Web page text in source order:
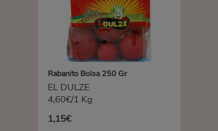
Rabanito Bolsa 250 Gr
EL DULZE
4,60€/1 Kg
1,15€